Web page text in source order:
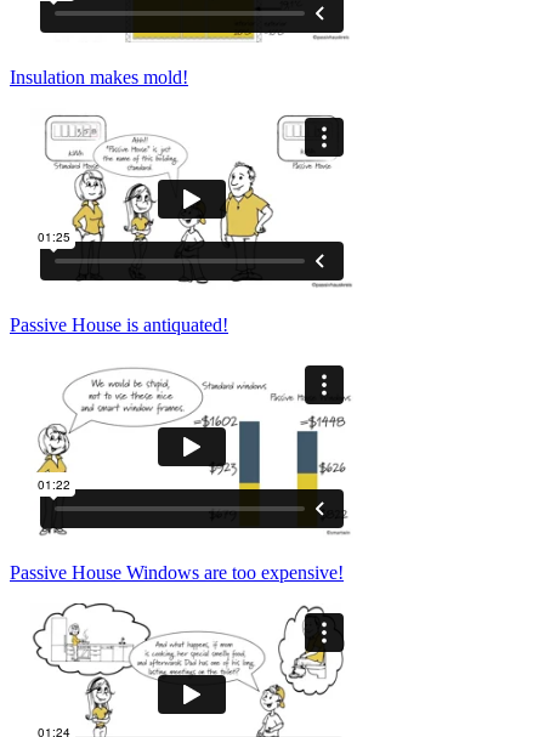
Insulation makes mold!
Passive House is antiquated!
Passive House Windows are too expensive!